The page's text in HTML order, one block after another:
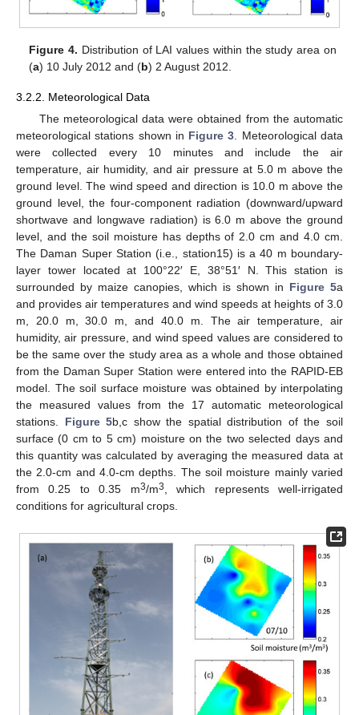
Figure 4. Distribution of LAI values within the study area on
(a) 10 July 2012 and (b) 2 August 2012.
3.2.2. Meteorological Data
The meteorological data were obtained from the automatic
meteorological stations shown in Figure 3. Meteorological data
were collected every 10 minutes and include the air
temperature, air humidity, and air pressure at 5.0 m above the
ground level. The wind speed and direction is 10.0 m above the
ground level, the four-component radiation (downward/upward
shortwave and longwave radiation) is 6.0 m above the ground
level, and the soil moisture has depths of 2.0 cm and 4.0 cm.
The Daman Super Station (i.e., station15) is a 40 m boundary-
layer tower located at 100°22′ E, 38°51′ N. This station is
surrounded by maize canopies, which is shown in Figure 5a
and provides air temperatures and wind speeds at heights of 3.0
m, 20.0 m, 30.0 m, and 40.0 m. The air temperature, air
humidity, air pressure, and wind speed values are considered to
be the same over the study area as a whole and those obtained
from the Daman Super Station were entered into the RAPID-EB
model. The soil surface moisture was obtained by interpolating
the measured values from the 17 automatic meteorological
stations. Figure 5b,c show the spatial distribution of the soil
surface (0 cm to 5 cm) moisture on the two selected days and
this quantity was calculated by averaging the measured data at
the 2.0-cm and 4.0-cm depths. The soil moisture mainly varied
from 0.25 to 0.35 m3/m3, which represents well-irrigated
conditions for agricultural crops.